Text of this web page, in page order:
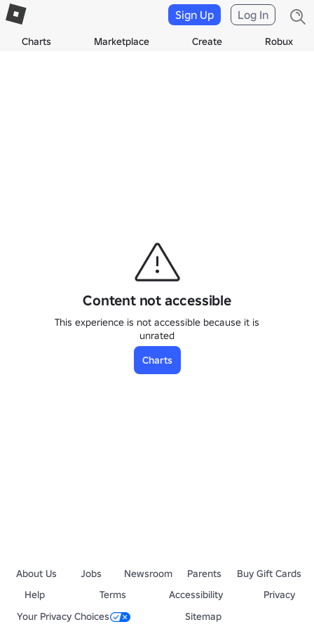
Charts Marketplace Create Robux
Sign Up Log In
Content not accessible
This experience is not accessible because it is
unrated
Charts
About Us Jobs Newsroom Parents
Buy Gift Cards
Help
Terms Accessibility
Privacy
Your Privacy Choices
Sitemap